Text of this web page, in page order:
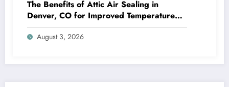
The Benefits of Attic Air Sealing in
Denver, CO for Improved Temperature
Control and Heat Protection
August 3, 2026